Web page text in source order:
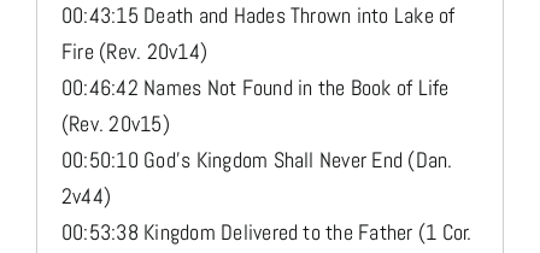
00:43:15 Death and Hades Thrown into Lake of
Fire (Rev. 20v14)
00:46:42 Names Not Found in the Book of Life
(Rev. 20v15)
00:50:10 God’s Kingdom Shall Never End (Dan.
2v44)
00:53:38 Kingdom Delivered to the Father (1 Cor.